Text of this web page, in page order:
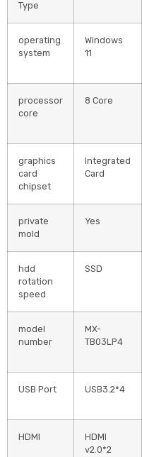
Type
operating
system
Windows
11
processor
core
8 Core
graphics
card
chipset
Integrated
Card
private
mold
Yes
hdd
rotation
speed
SSD
model
number
MX-
TB03LP4
USB Port USB3.2*4
HDMI
HDMI
v2.0*2